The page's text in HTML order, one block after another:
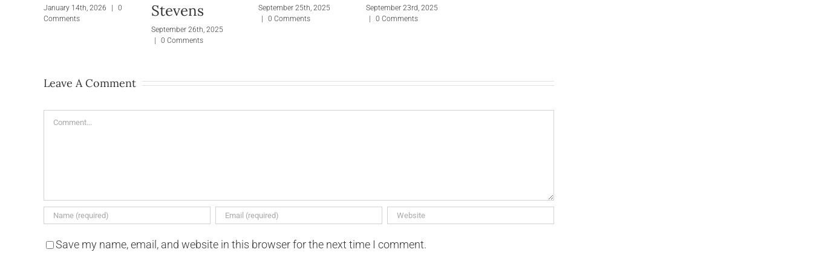
January 14th, 2026 |
0
Comments
Stevens
September 26th, 2025
|
0 Comments
September 25th, 2025
|
0 Comments
September 23rd, 2025
|
0 Comments
Leave A Comment
Comment
Save my name, email, and website in this browser for the next time I comment.